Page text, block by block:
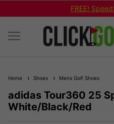
FREE!
Home Shoes Mens Golf Shoes
adidas Tour360 25
White/Black/Red